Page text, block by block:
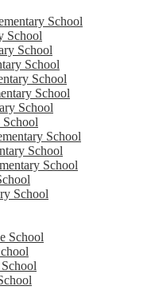
School
School
School
School
School
School
School
School
School
School
School
School